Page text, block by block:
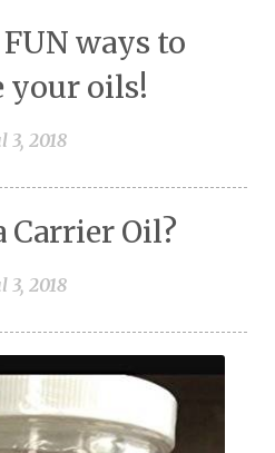
ways to
your oils!
3, 2018
Carrier Oil?
3, 2018